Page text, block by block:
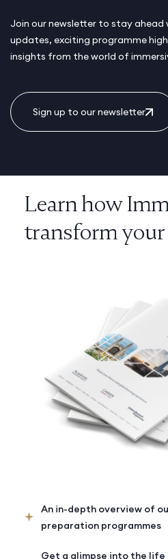
Join our newsletter to stay ahead
updates, exciting programme
insights from the world of
Sign up to our newsletter
An in-depth overview of
preparation programmes
Get a glimpse into the life
Learn how
transform